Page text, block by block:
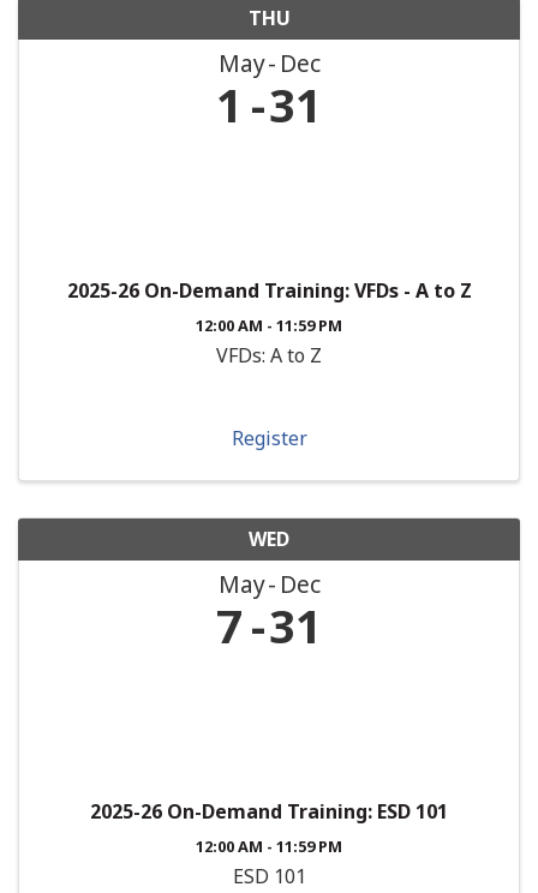
THU
May Dec
1 31
2025-26 On-Demand Training: VFDs - A to Z
12:00 AM - 11:59 PM
VFDs: A to Z
Register
WED
May Dec
7 31
2025-26 On-Demand Training: ESD 101
12:00 AM - 11:59 PM
ESD 101